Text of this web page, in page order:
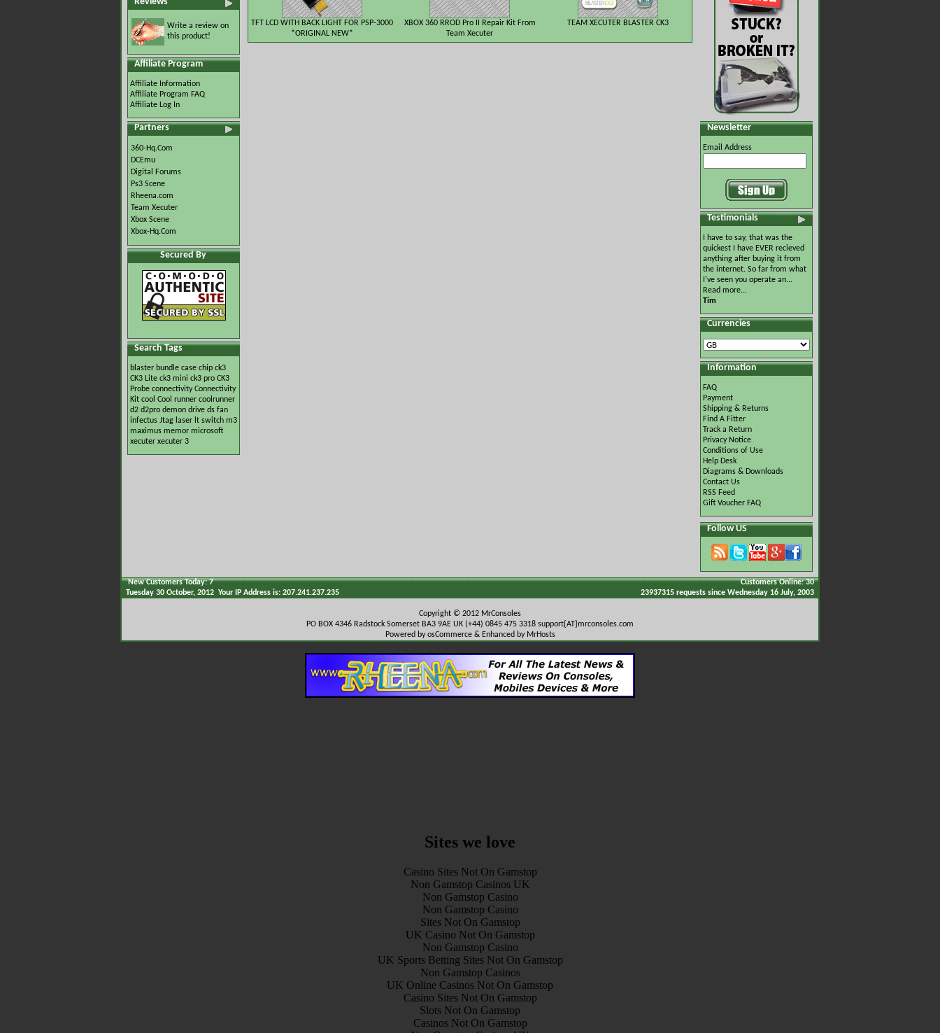
Write a review on
this product!
Affiliate Program
Affiliate Information
Affiliate Program FAQ
Affiliate Log In
Partners
360-Hq.Com
DCEmu
Digital Forums
Ps3 Scene
Rheena.com
Team Xecuter
Xbox Scene
Xbox-Hq.Com
Secured By
Search Tags
blaster bundle case chip ck3
CK3 Lite ck3 mini ck3 pro CK3
Probe connectivity Connectivity
Kit cool Cool runner coolrunner
d2 d2pro demon drive ds fan
infectus Jtag laser lt switch m3
maximus memor microsoft
xecuter xecuter 3
TFT LCD WITH BACK LIGHT FOR PSP-3000
*ORIGINAL NEW*
XBOX 360 RROD Pro II Repair Kit From
Team Xecuter
TEAM XECUTER BLASTER CK3
Newsletter
Email Address
Testimonials
I have to say, that was the
quickest I have EVER recieved
anything after buying it from
the internet. So far from what
I've seen you operate an...
Read more...
Tim
Currencies
Information
FAQ
Payment
Shipping & Returns
Find A Fitter
Track a Return
Privacy Notice
Conditions of Use
Help Desk
Diagrams & Downloads
Contact Us
RSS Feed
Gift Voucher FAQ
Follow US
New Customers Today: 7
Customers Online: 30
Tuesday 30 October, 2012 Your IP Address is: 207.241.237.235
23937315 requests since Wednesday 16 July, 2003
Copyright © 2012 MrConsoles
PO BOX 4346 Radstock Somerset BA3 9AE UK (+44) 0845 475 3318 support{AT}mrconsoles.com
Powered by osCommerce & Enhanced by MrHosts
Sites we love
Casino Sites Not On Gamstop
Non Gamstop Casinos UK
Non Gamstop Casino
Non Gamstop Casino
Sites Not On Gamstop
UK Casino Not On Gamstop
Non Gamstop Casino
UK Sports Betting Sites Not On Gamstop
Non Gamstop Casinos
UK Online Casinos Not On Gamstop
Casino Sites Not On Gamstop
Slots Not On Gamstop
Casinos Not On Gamstop